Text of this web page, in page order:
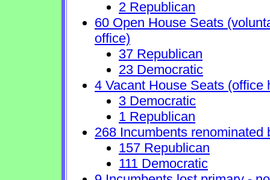
2 Republican
60 Open House Seats
office)
37 Republican
23 Democratic
4 Vacant House Seats
3 Democratic
1 Republican
268 Incumbents renominated
157 Republican
111 Democratic